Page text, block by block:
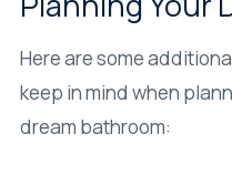
Here are some
keep in mind when
dream bathroom: